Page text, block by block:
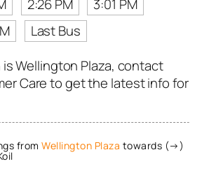
2:26 PM
3:01 PM
Last Bus
Wellington Plaza, contact
Care to get the latest info for
from Wellington Plaza towards (→)